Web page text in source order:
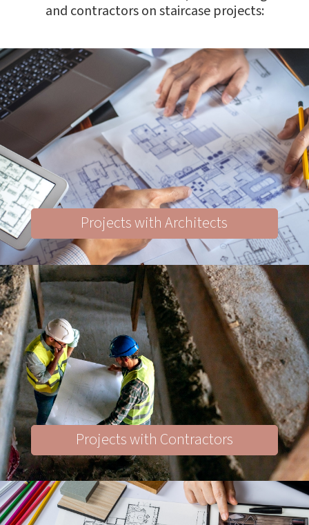
and contractors on staircase projects:
Projects with Architects
Projects with Contractors